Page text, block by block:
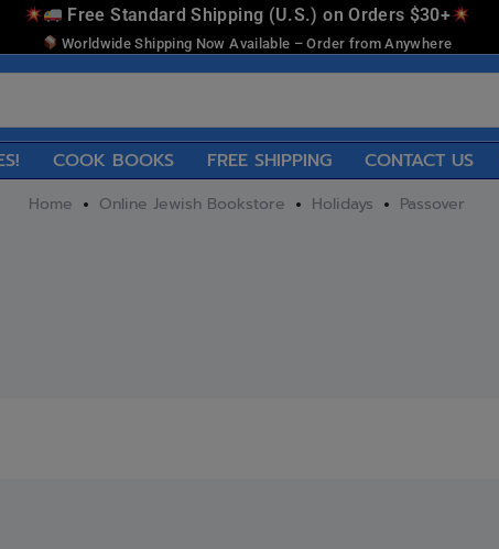
Free Standard Shipping (U.S.) on Orders $30+
Worldwide Shipping Now Available – Order from Anywhere
COOK BOOKS FREE SHIPPING CONTACT US
Home Online Jewish Bookstore Holidays Passover